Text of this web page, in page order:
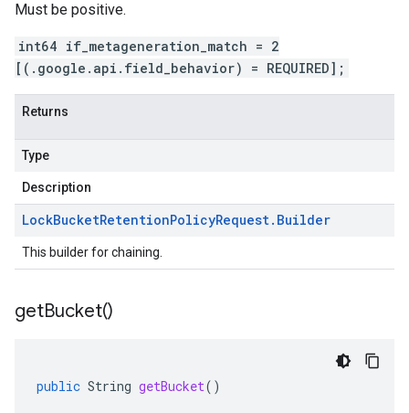
Must be positive.
int64 if_metageneration_match = 2
[(.google.api.field_behavior) = REQUIRED];
Returns
Type
Description
LockBucketRetentionPolicyRequest. Builder
This builder for chaining.
getBucket()
public String getBucket()